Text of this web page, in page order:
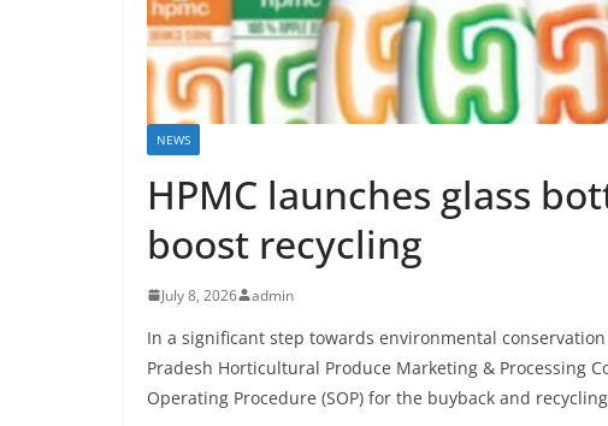
NEWS
HPMC launches glass
boost recycling
July 8, 2026 admin
In a significant step towards environmental
Pradesh Horticultural Produce Marketing & Processing
Operating Procedure (SOP) for the buyback and